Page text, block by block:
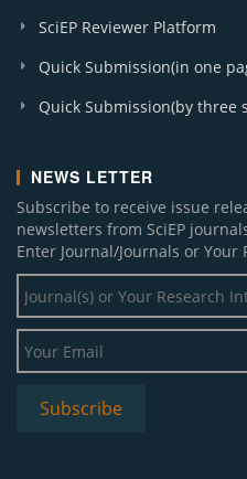
SciEP Reviewer Platform
Quick Submission(in one
Quick Submission(by three
NEWS LETTER
Subscribe to receive issue
newsletters from SciEP
Enter Journal/Journals or Your